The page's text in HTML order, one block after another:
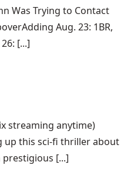
Was Trying to Contact
Aug. 23: 1BR,
[...]
streaming anytime)
up this sci-fi thriller about
[...]